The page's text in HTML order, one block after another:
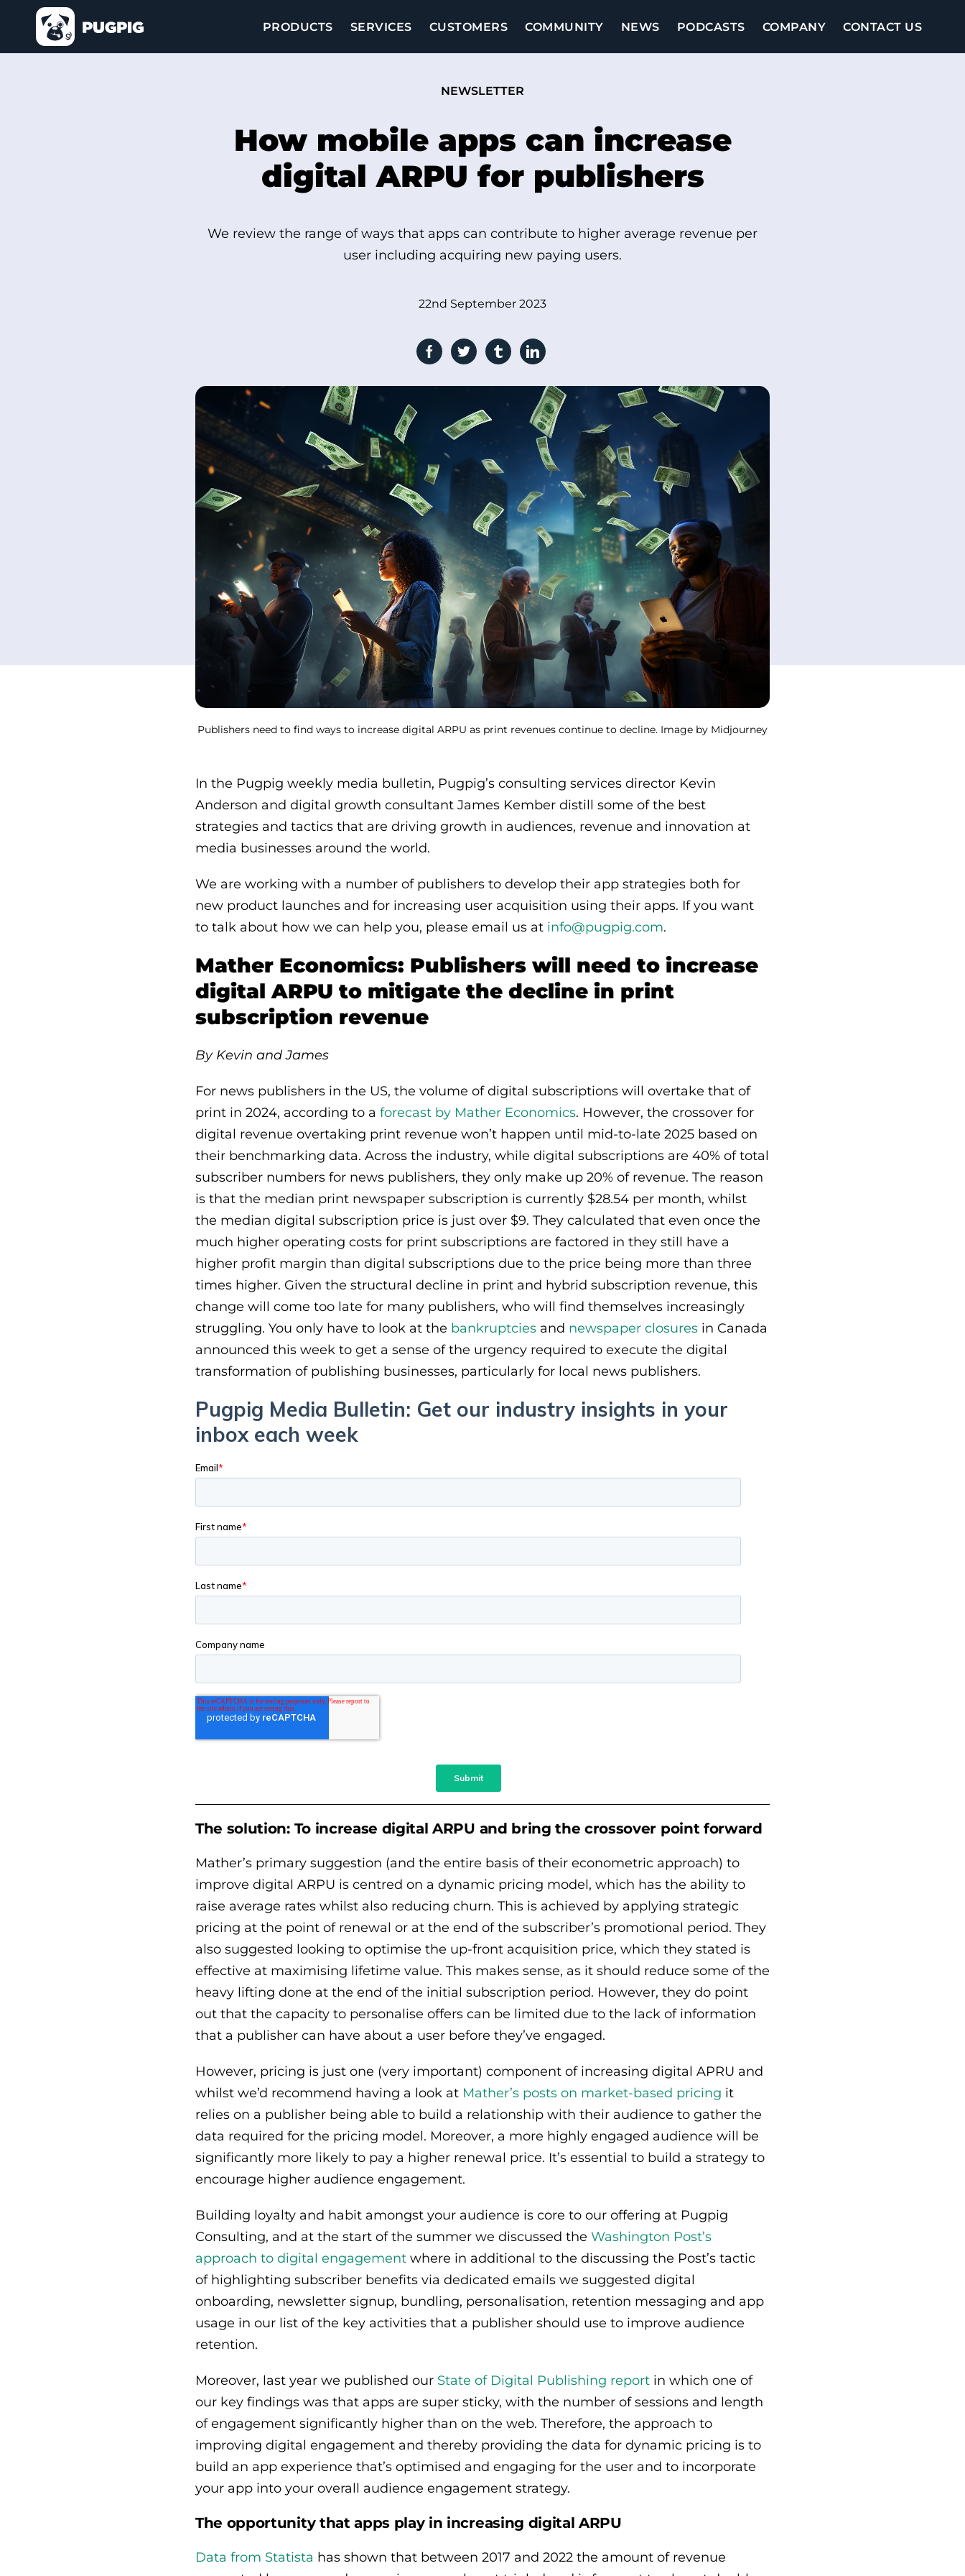
PRODUCTS SERVICES CUSTOMERS COMMUNITY NEWS PODCASTS COMPANY CONTACT US
NEWSLETTER
How mobile apps can increase
digital ARPU for publishers
We review the range of ways that apps can contribute to higher average revenue per
user including acquiring new paying users.
22nd September 2023
Publishers need to find ways to increase digital ARPU as print revenues continue to decline. Image by Midjourney
In the Pugpig weekly media bulletin, Pugpig’s consulting services director Kevin
Anderson and digital growth consultant James Kember distill some of the best
strategies and tactics that are driving growth in audiences, revenue and innovation at
media businesses around the world.
We are working with a number of publishers to develop their app strategies both for
new product launches and for increasing user acquisition using their apps. If you want
to talk about how we can help you, please email us at info@pugpig.com.
Mather Economics: Publishers will need to increase
digital ARPU to mitigate the decline in print
subscription revenue
By Kevin and James
For news publishers in the US, the volume of digital subscriptions will overtake that of
print in 2024, according to a forecast by Mather Economics. However, the crossover for
digital revenue overtaking print revenue won’t happen until mid-to-late 2025 based on
their benchmarking data. Across the industry, while digital subscriptions are 40% of total
subscriber numbers for news publishers, they only make up 20% of revenue. The reason
is that the median print newspaper subscription is currently $28.54 per month, whilst
the median digital subscription price is just over $9. They calculated that even once the
much higher operating costs for print subscriptions are factored in they still have a
higher profit margin than digital subscriptions due to the price being more than three
times higher. Given the structural decline in print and hybrid subscription revenue, this
change will come too late for many publishers, who will find themselves increasingly
struggling. You only have to look at the bankruptcies and newspaper closures in Canada
announced this week to get a sense of the urgency required to execute the digital
transformation of publishing businesses, particularly for local news publishers.
The solution: To increase digital ARPU and bring the crossover point forward
Mather’s primary suggestion (and the entire basis of their econometric approach) to
improve digital ARPU is centred on a dynamic pricing model, which has the ability to
raise average rates whilst also reducing churn. This is achieved by applying strategic
pricing at the point of renewal or at the end of the subscriber’s promotional period. They
also suggested looking to optimise the up-front acquisition price, which they stated is
effective at maximising lifetime value. This makes sense, as it should reduce some of the
heavy lifting done at the end of the initial subscription period. However, they do point
out that the capacity to personalise offers can be limited due to the lack of information
that a publisher can have about a user before they’ve engaged.
However, pricing is just one (very important) component of increasing digital APRU and
whilst we’d recommend having a look at Mather’s posts on market-based pricing it
relies on a publisher being able to build a relationship with their audience to gather the
data required for the pricing model. Moreover, a more highly engaged audience will be
significantly more likely to pay a higher renewal price. It’s essential to build a strategy to
encourage higher audience engagement.
Building loyalty and habit amongst your audience is core to our offering at Pugpig
Consulting, and at the start of the summer we discussed the Washington Post’s
approach to digital engagement where in additional to the discussing the Post’s tactic
of highlighting subscriber benefits via dedicated emails we suggested digital
onboarding, newsletter signup, bundling, personalisation, retention messaging and app
usage in our list of the key activities that a publisher should use to improve audience
retention.
Moreover, last year we published our State of Digital Publishing report in which one of
our key findings was that apps are super sticky, with the number of sessions and length
of engagement significantly higher than on the web. Therefore, the approach to
improving digital engagement and thereby providing the data for dynamic pricing is to
build an app experience that’s optimised and engaging for the user and to incorporate
your app into your overall audience engagement strategy.
The opportunity that apps play in increasing digital ARPU
Data from Statista has shown that between 2017 and 2022 the amount of revenue